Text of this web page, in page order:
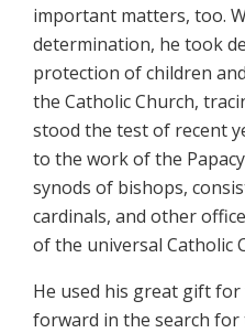
important matters, too.
determination, he took
protection of children
the Catholic Church,
stood the test of recent
to the work of the
synods of bishops,
cardinals, and other
of the universal Catholic
He used his great gift
forward in the search